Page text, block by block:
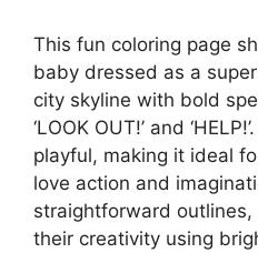
This fun coloring page
baby dressed as a
city skyline with bold
‘LOOK OUT!’ and
playful, making it ideal
love action and
straightforward
their creativity using